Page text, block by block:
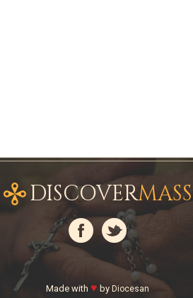
DISCOVERMASS
Made with ♥ by Diocesan